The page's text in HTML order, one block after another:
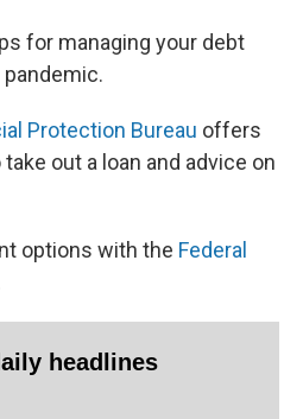
for managing your debt
pandemic.
Protection Bureau offers
out a loan and advice on
options with the Federal
headlines